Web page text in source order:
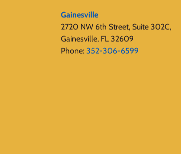
Gainesville
2720 NW 6th Street, Suite 302C,
Gainesville, FL 32609
Phone: 352-306-6599